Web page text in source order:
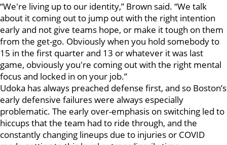
“We're living up to our identity,” Brown said. “We talk
about it coming out to jump out with the right intention
early and not give teams hope, or make it tough on them
from the get-go. Obviously when you hold somebody to
15 in the first quarter and 13 or whatever it was last
game, obviously you're coming out with the right mental
focus and locked in on your job.”
Udoka has always preached defense first, and so Boston’s
early defensive failures were always especially
problematic. The early over-emphasis on switching led to
hiccups that the team had to ride through, and the
constantly changing lineups due to injuries or COVID